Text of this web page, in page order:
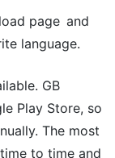
page and
language.
GB
Play Store, so
The most
to time and